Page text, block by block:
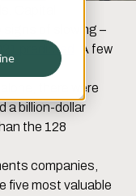
signs of slowing –
predicted
. A few
there were
a billion-dollar
the 128
companies,
five most valuable